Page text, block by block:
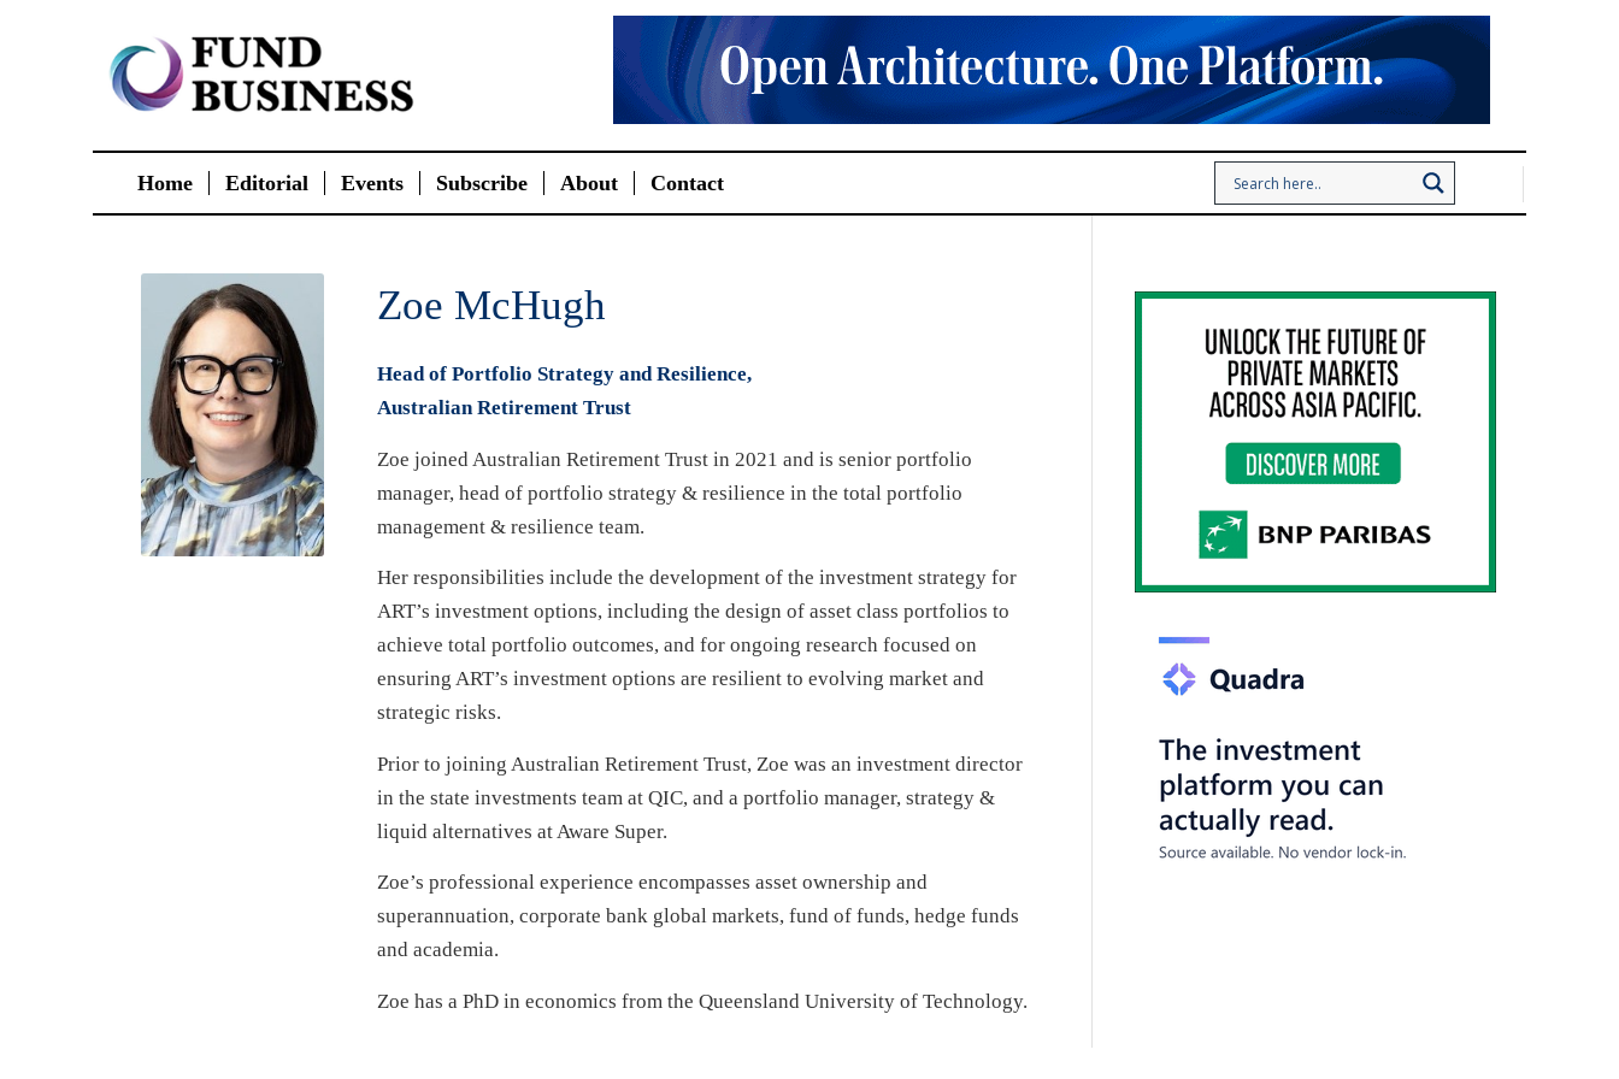
Home Editorial Events Subscribe About Contact
Zoe McHugh
Head of Portfolio Strategy and Resilience,
Australian Retirement Trust
Zoe joined Australian Retirement Trust in 2021 and is senior portfolio
manager, head of portfolio strategy & resilience in the total portfolio
management & resilience team.
Her responsibilities include the development of the investment strategy for
ART’s investment options, including the design of asset class portfolios to
achieve total portfolio outcomes, and for ongoing research focused on
ensuring ART’s investment options are resilient to evolving market and
strategic risks.
Prior to joining Australian Retirement Trust, Zoe was an investment director
in the state investments team at QIC, and a portfolio manager, strategy &
liquid alternatives at Aware Super.
Zoe’s professional experience encompasses asset ownership and
superannuation, corporate bank global markets, fund of funds, hedge funds
and academia.
Zoe has a PhD in economics from the Queensland University of Technology.